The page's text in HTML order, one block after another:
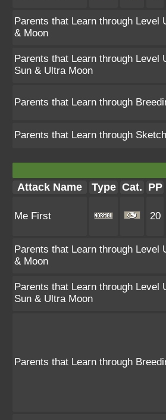
Parents that Learn through Level
& Moon
Parents that Learn through Level
Sun & Ultra Moon
Parents that Learn through
Parents that Learn through Sketch
Attack Name Type Cat. PP
Me First 20
Parents that Learn through Level
& Moon
Parents that Learn through Level
Sun & Ultra Moon
Parents that Learn through